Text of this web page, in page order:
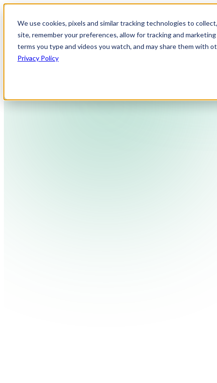
We use cookies, pixels and similar tracking technologies to
site, remember your preferences, allow for tracking and
terms you type and videos you watch, and may share them with
Privacy Policy